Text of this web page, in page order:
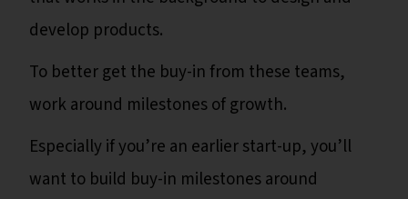
develop products.
To better get the buy-in from these teams,
work around milestones of growth.
Especially if you’re an earlier start-up, you’ll
want to build buy-in milestones around